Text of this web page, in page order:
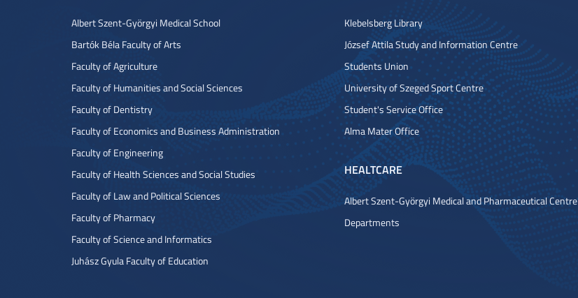
Albert Szent-Györgyi Medical School
Bartók Béla Faculty of Arts
Faculty of Agriculture
Faculty of Humanities and Social Sciences
Faculty of Dentistry
Faculty of Economics and Business Administration
Faculty of Engineering
Faculty of Health Sciences and Social Studies
Faculty of Law and Political Sciences
Faculty of Pharmacy
Faculty of Science and Informatics
Juhász Gyula Faculty of Education
Klebelsberg Library
József Attila Study and Information Centre
Students Union
University of Szeged Sport Centre
Student's Service Office
Alma Mater Office
HEALTCARE
Albert Szent-Györgyi Medical and Pharmaceutical Centre
Departments